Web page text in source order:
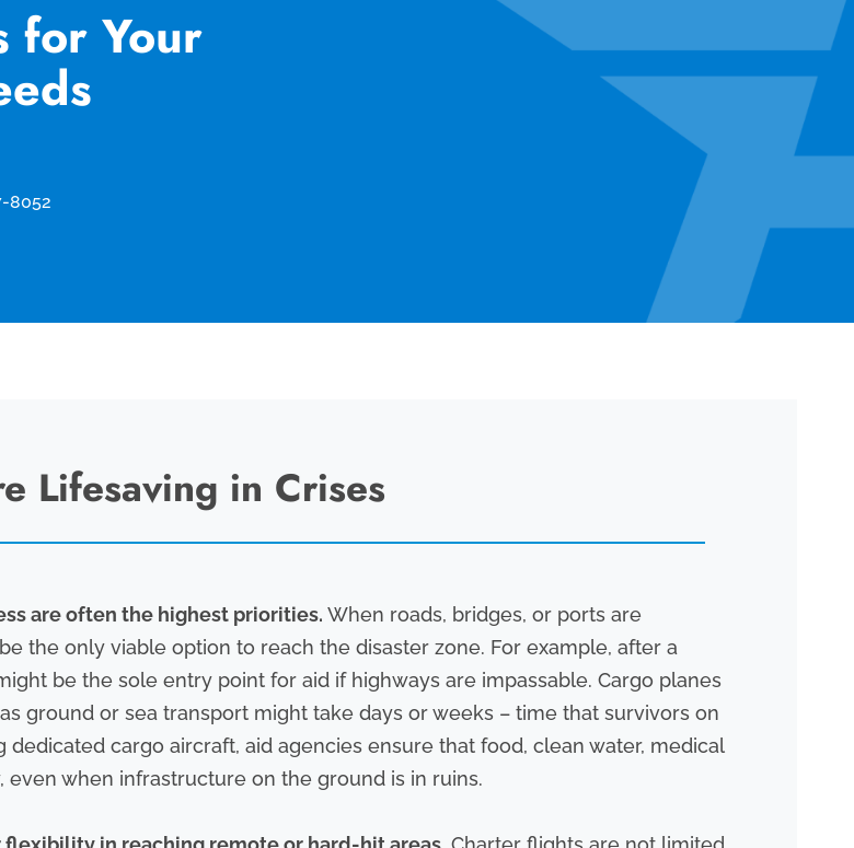
for Your
8052
Lifesaving in Crises
are often the highest priorities. When roads, bridges, or ports are
the only viable option to reach the disaster zone. For example, after a
be the sole entry point for aid if highways are impassable. Cargo planes
ground or sea transport might take days or weeks – time that survivors on
cargo aircraft, aid agencies ensure that food, clean water, medical
when infrastructure on the ground is in ruins.